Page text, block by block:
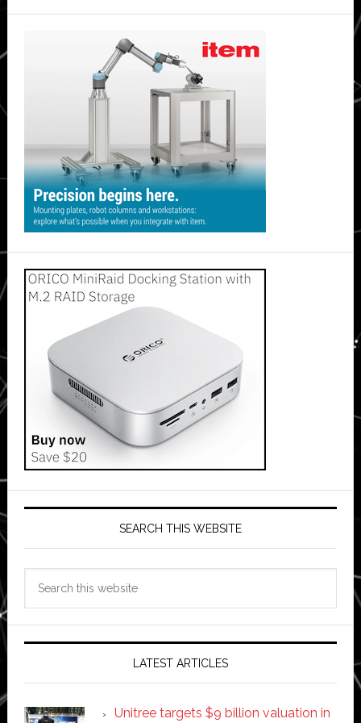
SEARCH THIS WEBSITE
LATEST ARTICLES
Unitree targets $9 billion valuation in